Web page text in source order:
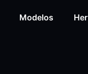
Modelos